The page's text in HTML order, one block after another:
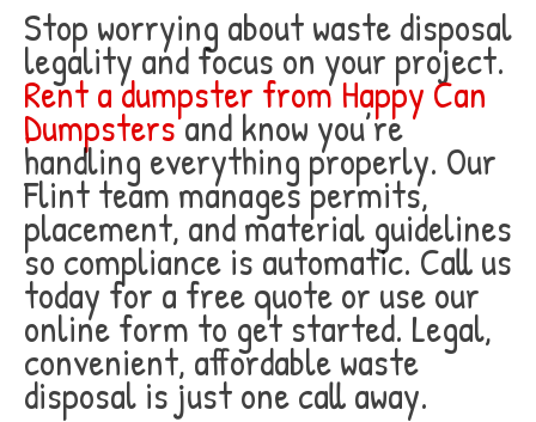
Stop worrying about waste disposal
legality and focus on your project.
Rent a dumpster from Happy Can
Dumpstersand know you’re
handling everything properly. Our
Flint team manages permits,
placement, and material guidelines
so compliance is automatic. Call us
today for a free quote or use our
online form to get started. Legal,
convenient, affordable waste
disposal is just one call away.